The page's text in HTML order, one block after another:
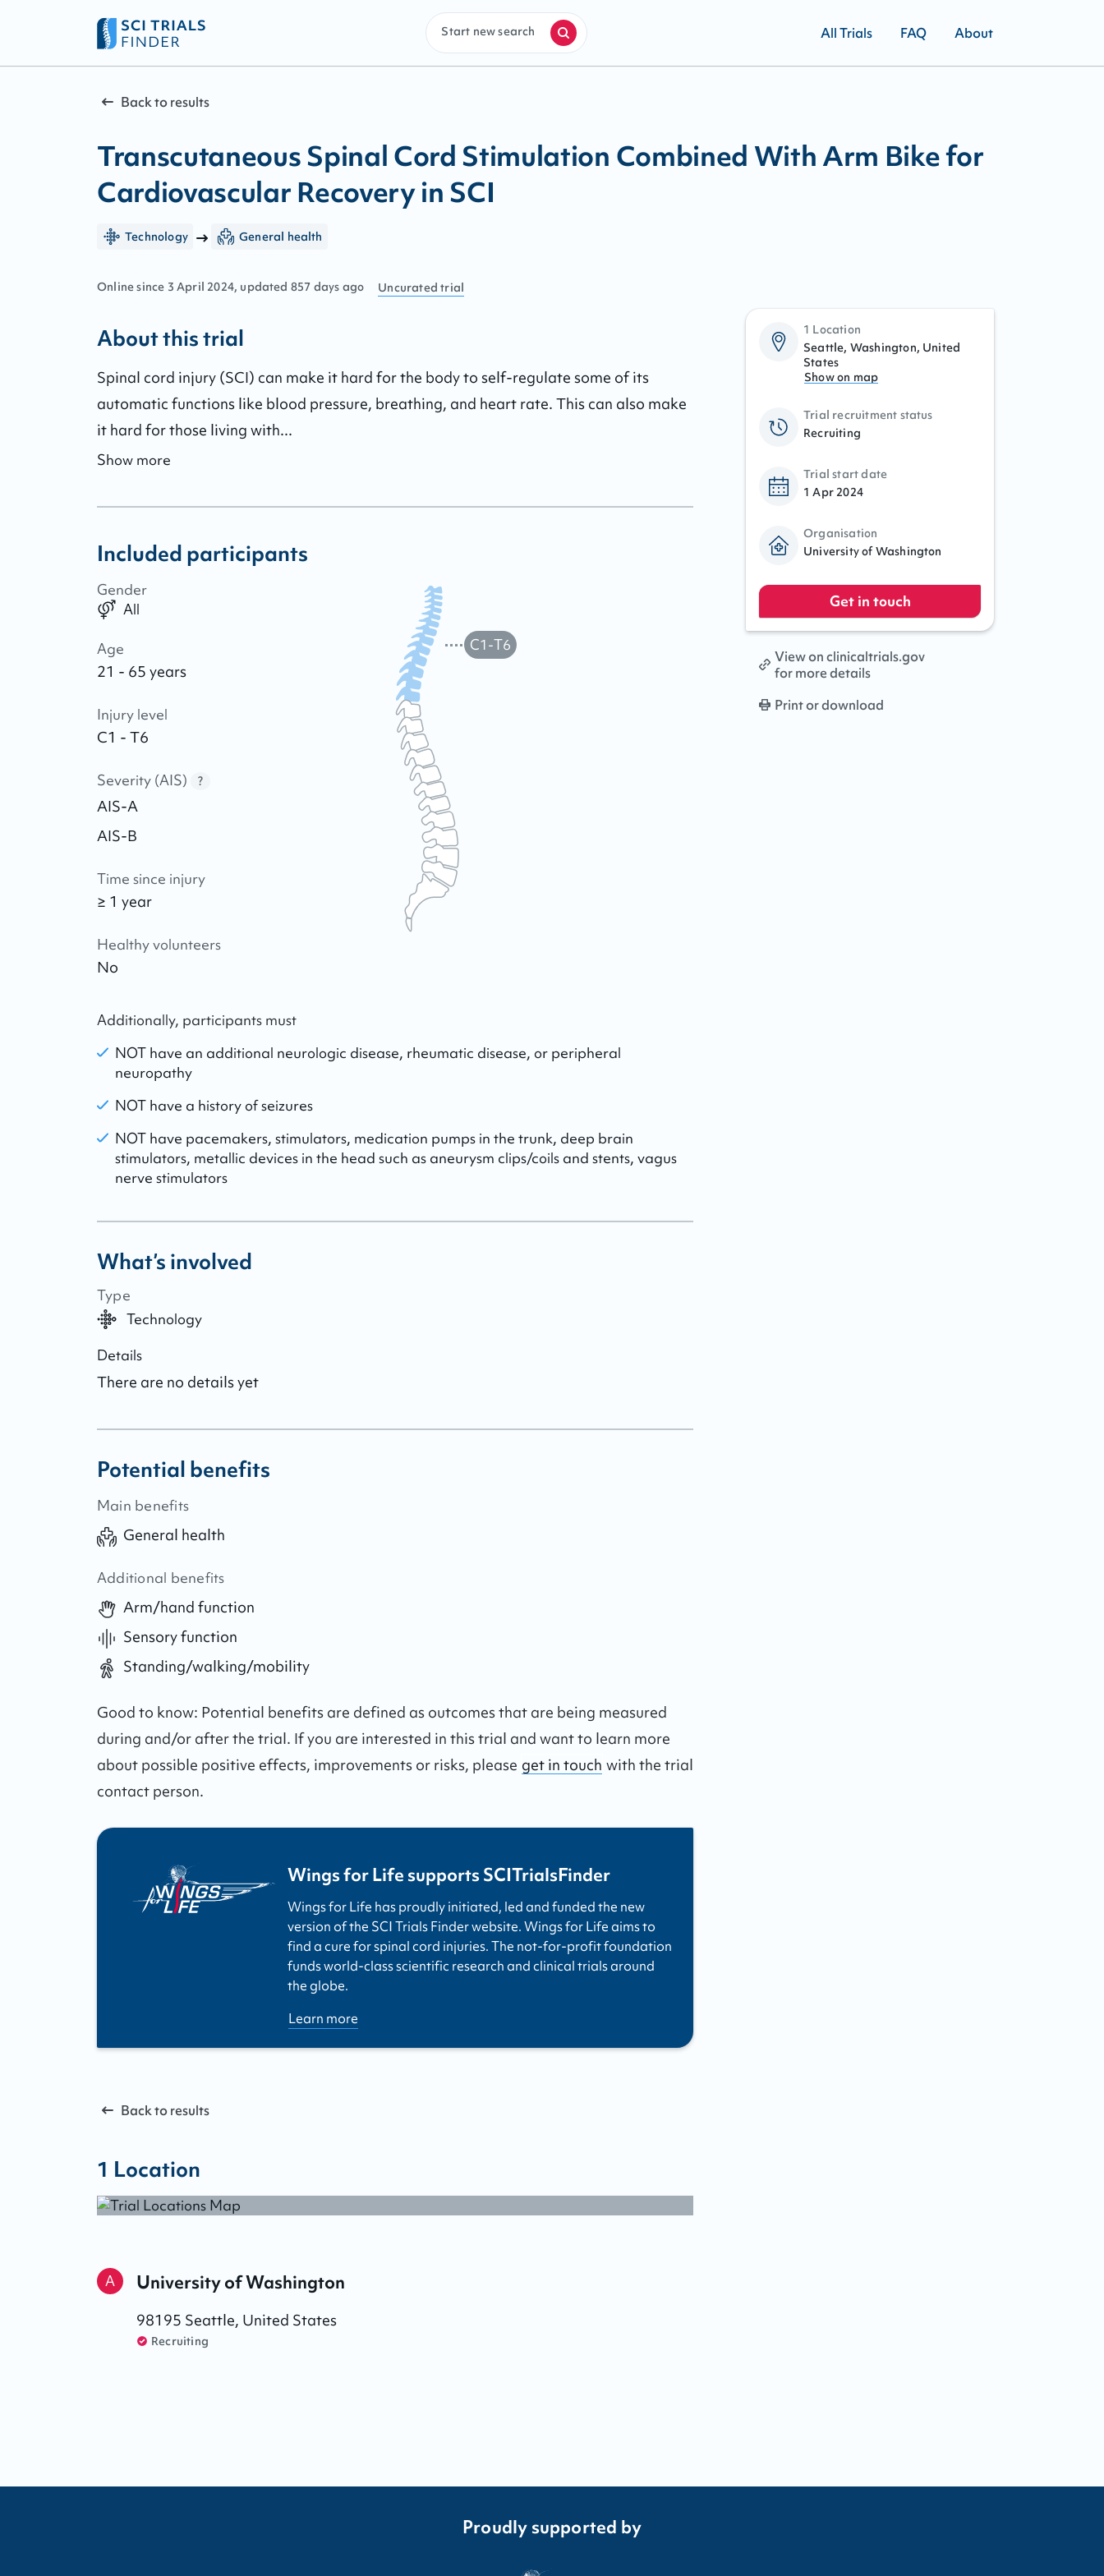
Start new search All Trials FAQ About
Back to results
Transcutaneous Spinal Cord Stimulation Combined With Arm Bike for
Cardiovascular Recovery in SCI
Technology General health
Online since 3 April 2024, updated 857 days ago Uncurated trial
About this trial
Spinal cord injury (SCI) can make it hard for the body to self-regulate some of its
automatic functions like blood pressure, breathing, and heart rate. This can also make
it hard for those living with...
Show more
Included participants
Gender
All
Age
21 - 65 years
Injury level
C1 - T6
Severity (AIS) ?
AIS-A
AIS-B
Time since injury
≥ 1 year
Healthy volunteers
No
C1-T6
Additionally, participants must
NOT have an additional neurologic disease, rheumatic disease, or peripheral
neuropathy
NOT have a history of seizures
NOT have pacemakers, stimulators, medication pumps in the trunk, deep brain
stimulators, metallic devices in the head such as aneurysm clips/coils and stents, vagus
nerve stimulators
What’s involved
Type
Technology
Details
There are no details yet
Potential benefits
Main benefits
General health
Additional benefits
Arm/hand function
Sensory function
Standing/walking/mobility
Good to know: Potential benefits are defined as outcomes that are being measured
during and/or after the trial. If you are interested in this trial and want to learn more
about possible positive effects, improvements or risks, please get in touch with the trial
contact person.
Wings for Life supports SCITrialsFinder
Wings for Life has proudly initiated, led and funded the new
version of the SCI Trials Finder website. Wings for Life aims to
find a cure for spinal cord injuries. The not-for-profit foundation
funds world-class scientific research and clinical trials around
the globe.
Learn more
Back to results
1 Location
A University of Washington
98195 Seattle, United States
Recruiting
1 Location
Seattle, Washington, United
States
Show on map
Trial recruitment status
Recruiting
Trial start date
1 Apr 2024
Organisation
University of Washington
Get in touch
View on clinicaltrials.gov
for more details
Print or download
Proudly supported by